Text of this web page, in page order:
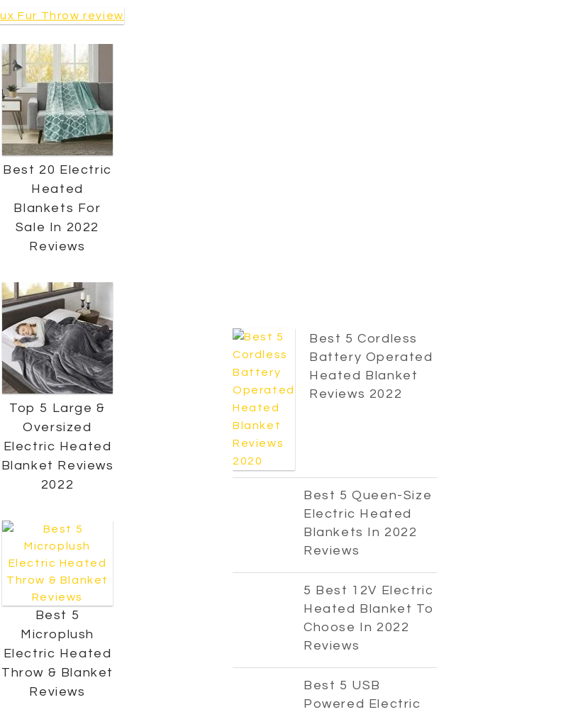
Best 20 Electric
Heated
Blankets For
Sale In 2022
Reviews
Top 5 Large &
Oversized
Electric Heated
Blanket Reviews
2022
Best 5
Microplush
Electric Heated
Throw & Blanket
Reviews
Best 5 Cordless
Battery Operated
Heated Blanket
Reviews 2022
Best 5 Queen-Size
Electric Heated
Blankets In 2022
Reviews
5 Best 12V Electric
Heated Blanket To
Choose In 2022
Reviews
Best 5 USB
Powered Electric